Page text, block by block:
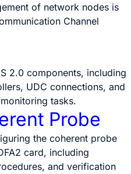
of network nodes is
Channel
2.0 components, including
UDC connections, and
tasks.
Probe
the coherent probe
card, including
and verification